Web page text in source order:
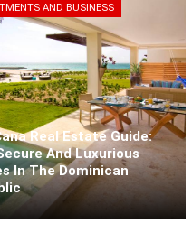
Real Estate Guide:
And Luxurious
In The Dominican
Ibarra
AND BUSINESS